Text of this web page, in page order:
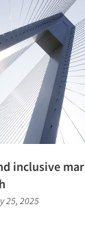
inclusive
25, 2025